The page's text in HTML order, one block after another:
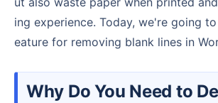
ing experience. Today, we're going
eature for removing blank lines in
Why Do You Need to Delete Blan